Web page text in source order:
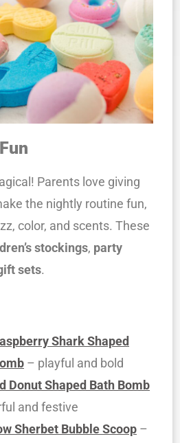
Parents love giving
the nightly routine fun,
color, and scents. These
stockings, party
sets.
Shark Shaped
– playful and bold
Donut Shaped Bath Bomb
and festive
Sherbet Bubble Scoop –